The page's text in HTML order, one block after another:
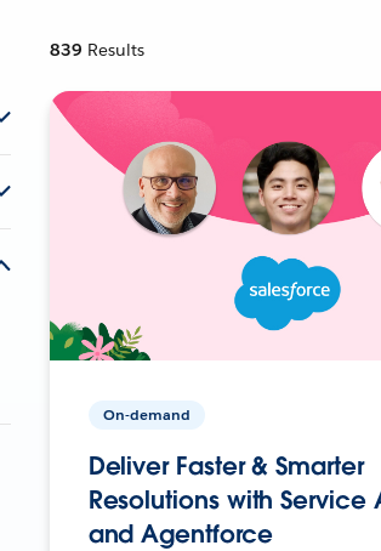
839 Results
On-demand
Deliver Faster & Smarter
Resolutions with Service
and Agentforce